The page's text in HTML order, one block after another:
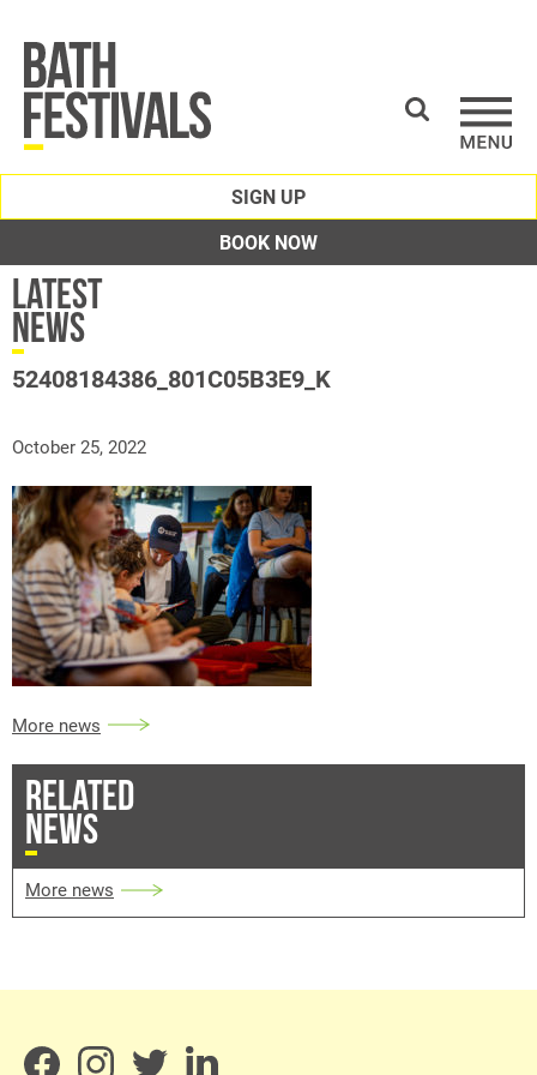
SIGN UP
BOOK NOW
Latest
News
52408184386_801C05B3E9_K
October 25, 2022
More news
RELATED
NEWS
More news